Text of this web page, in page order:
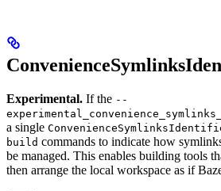
Experimental. If the --
a single
build commands to indicate how
be managed. This enables building tools
then arrange the local workspace as if